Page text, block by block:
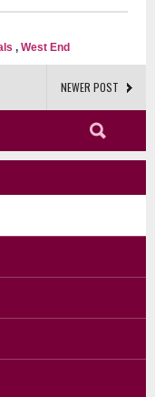
, West End
NEWER POST